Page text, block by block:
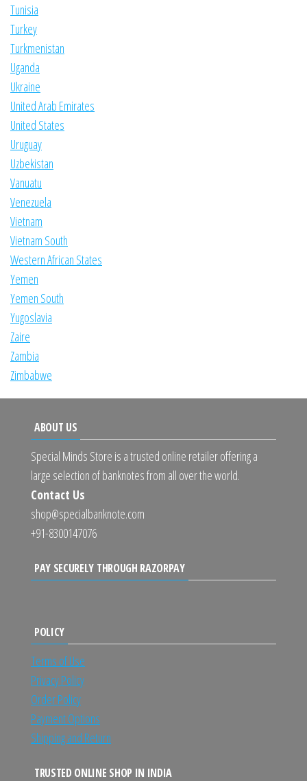
Tunisia
Turkey
Turkmenistan
Uganda
Ukraine
United Arab Emirates
United States
Uruguay
Uzbekistan
Vanuatu
Venezuela
Vietnam
Vietnam South
Western African States
Yemen
Yemen South
Yugoslavia
Zaire
Zambia
Zimbabwe
ABOUT US
Special Minds Store is a trusted online retailer offering a
large selection of banknotes from all over the world.
Contact Us
shop@specialbanknote.com
+91-8300147076
PAY SECURELY THROUGH RAZORPAY
POLICY
Terms of Use
Privacy Policy
Order Policy
Payment Options
Shipping and Return
TRUSTED ONLINE SHOP IN INDIA